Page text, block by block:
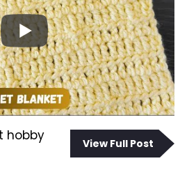
View Full Post
hobby